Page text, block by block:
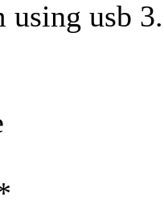
using usb